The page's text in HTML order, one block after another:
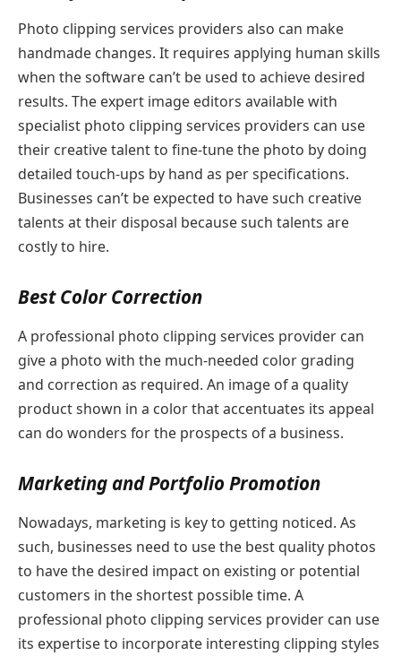
Photo clipping services providers also can make
handmade changes. It requires applying human skills
when the software can’t be used to achieve desired
results. The expert image editors available with
specialist photo clipping services providers can use
their creative talent to fine-tune the photo by doing
detailed touch-ups by hand as per specifications.
Businesses can’t be expected to have such creative
talents at their disposal because such talents are
costly to hire.
Best Color Correction
A professional photo clipping services provider can
give a photo with the much-needed color grading
and correction as required. An image of a quality
product shown in a color that accentuates its appeal
can do wonders for the prospects of a business.
Marketing and Portfolio Promotion
Nowadays, marketing is key to getting noticed. As
such, businesses need to use the best quality photos
to have the desired impact on existing or potential
customers in the shortest possible time. A
professional photo clipping services provider can use
its expertise to incorporate interesting clipping styles